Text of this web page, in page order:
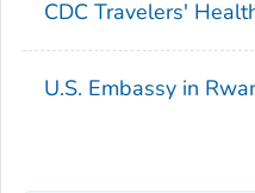
CDC Travelers'
U.S. Embassy in